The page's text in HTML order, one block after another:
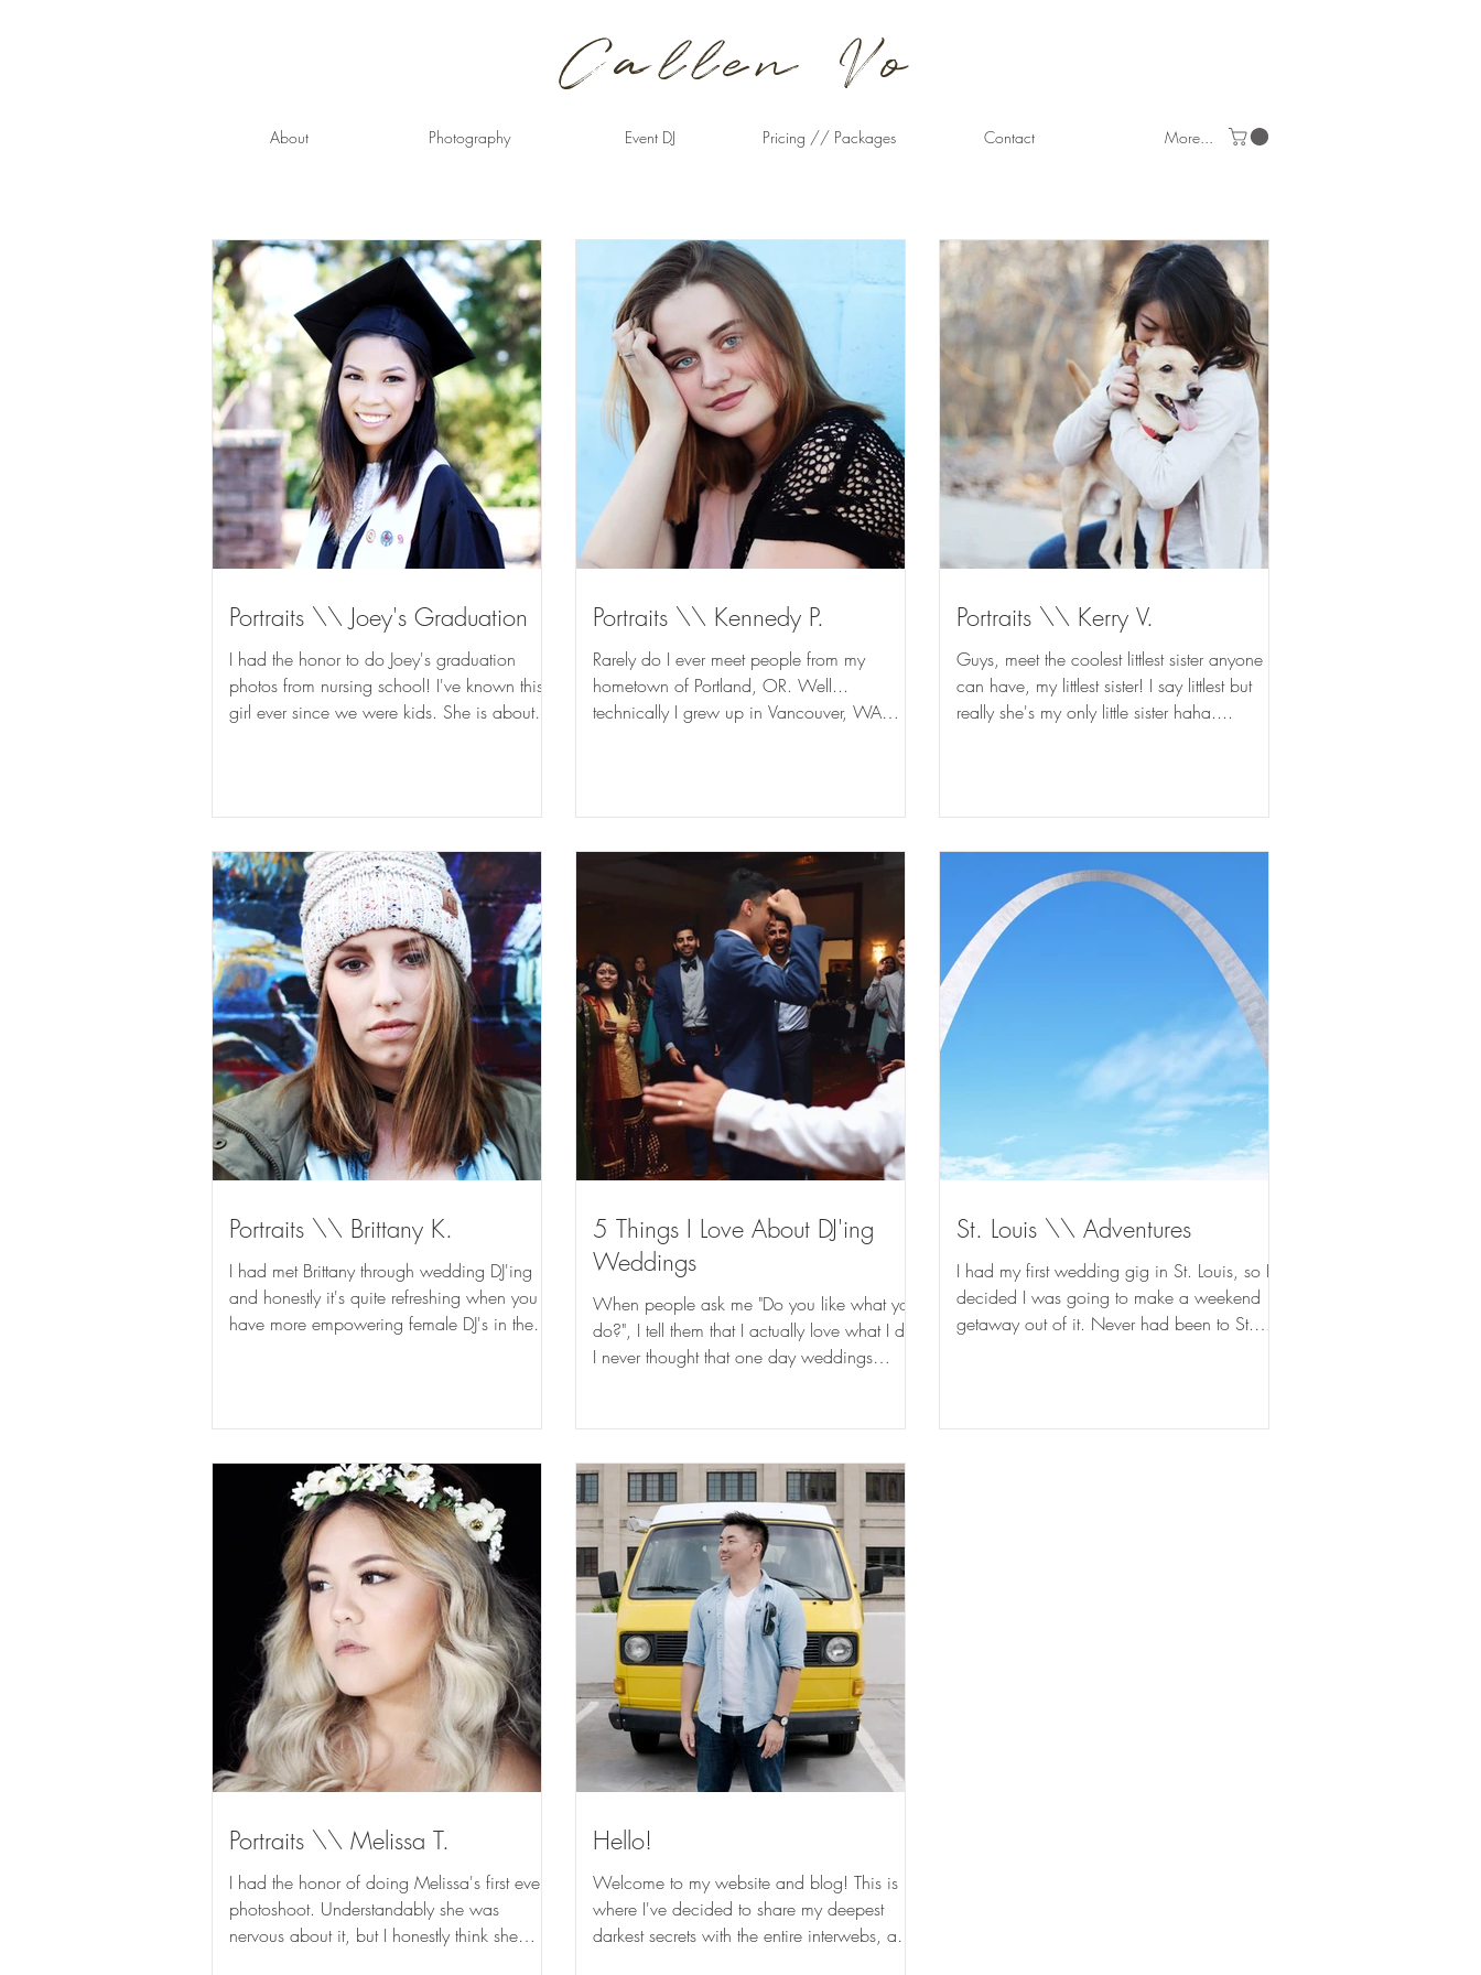
Callen Vo
About Photography Event DJ Pricing // Packages Contact More...
Portraits \\ Joey's Graduation
I had the honor to do Joey's graduation
photos from nursing school! I've known this
girl ever since we were kids. She is about
Portraits \\ Kennedy P.
Rarely do I ever meet people from my
hometown of Portland, OR. Well...
technically I grew up in Vancouver, WA
Portraits \\ Kerry V.
Guys, meet the coolest littlest sister anyone
can have, my littlest sister! I say littlest but
really she's my only little sister haha....
Portraits \\ Brittany K.
I had met Brittany through wedding DJ'ing
and honestly it's quite refreshing when you
have more empowering female DJ's in the
5 Things I Love About DJ'ing
Weddings
When people ask me "Do you like what you
do?", I tell them that I actually love what I do!
I never thought that one day weddings
St. Louis \\ Adventures
I had my first wedding gig in St. Louis, so I
decided I was going to make a weekend
getaway out of it. Never had been to St.
Portraits \\ Melissa T.
I had the honor of doing Melissa's first ever
photoshoot. Understandably she was
nervous about it, but I honestly think she
Hello!
Welcome to my website and blog! This is
where I've decided to share my deepest
darkest secrets with the entire interwebs, and